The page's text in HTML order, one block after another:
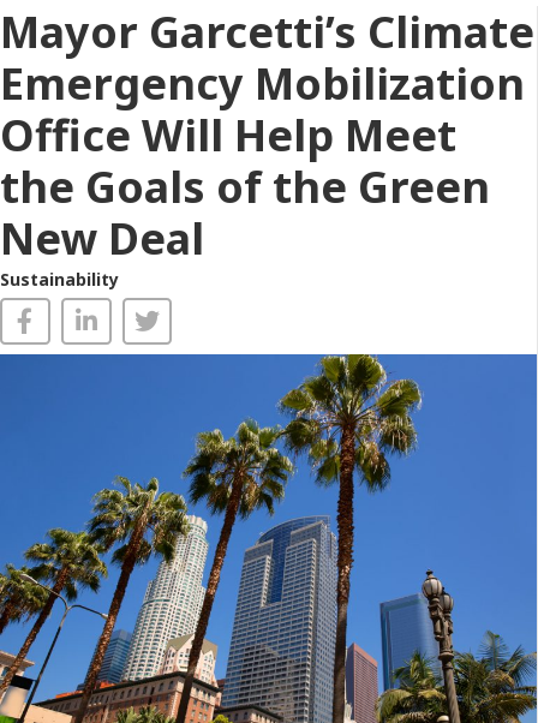
Mayor Garcetti’s Climate
Emergency Mobilization
Office Will Help Meet
the Goals of the Green
New Deal
Sustainability